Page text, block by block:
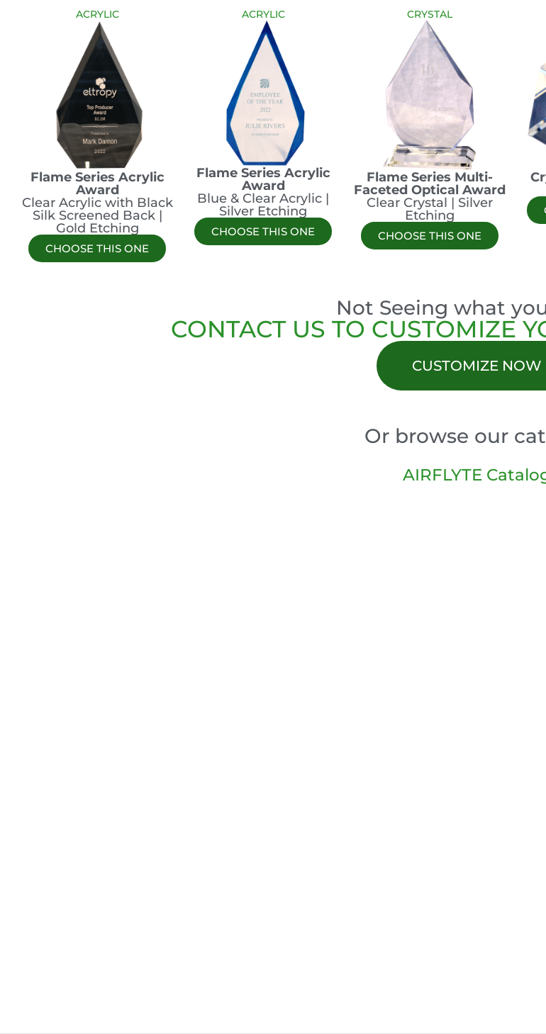
ACRYLIC
Flame Series Acrylic
Award
Clear Acrylic with Black
Silk Screened Back |
Gold Etching
CHOOSE THIS ONE
ACRYLIC
Flame Series Acrylic
Award
Blue & Clear Acrylic |
Silver Etching
CHOOSE THIS ONE
CRYSTAL
Flame Series Multi-
Faceted Optical Award
Clear Crystal | Silver
Etching
CHOOSE THIS ONE
Not Seeing what
CONTACT US TO CUSTOMIZE
CUSTOMIZE NOW
Or browse our
AIRFLYTE